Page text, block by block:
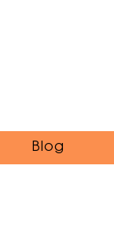
Blog